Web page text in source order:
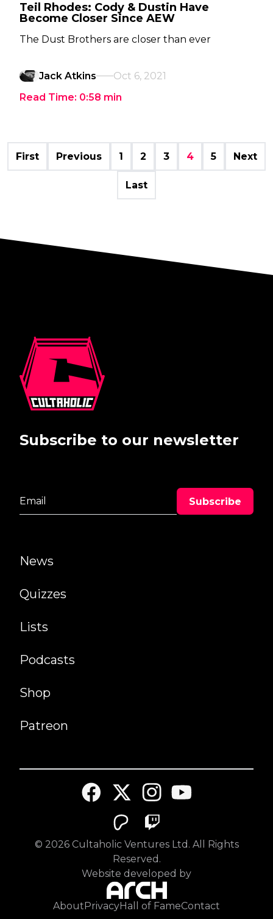
Teil Rhodes: Cody & Dustin Have
Become Closer Since AEW
The Dust Brothers are closer than ever
Jack Atkins
Oct 6, 2021
Read Time: 0:58 min
First Previous 1 2 3 4 5 Next
Last
News
Quizzes
Lists
Podcasts
Shop
Patreon
Subscribe to our newsletter
© 2026Cultaholic Ventures Ltd. All Rights
Reserved.
Website developed by
About PrivacyHall of FameContact